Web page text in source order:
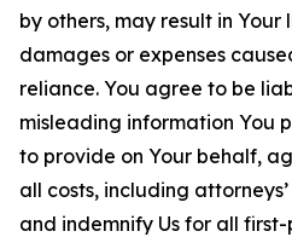
by others, may result in Your
damages or expenses
reliance. You agree to be
misleading information You
to provide on Your behalf,
all costs, including
and indemnify Us for all